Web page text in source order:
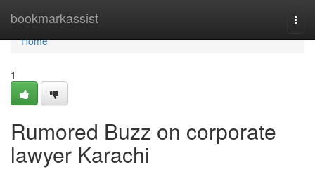
bookmarkassist
Home
Home
1
Rumored Buzz on corporate
lawyer Karachi